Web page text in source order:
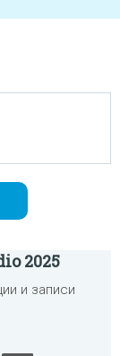
2025
и записи